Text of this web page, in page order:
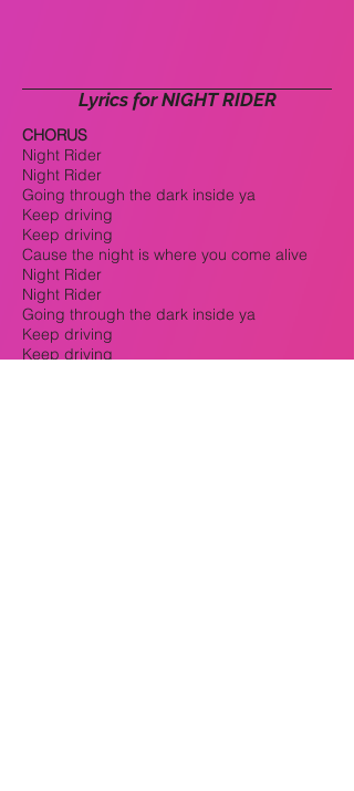
Lyrics for NIGHT RIDER
CHORUS
Night Rider
Night Rider
Going through the dark inside ya
Keep driving
Keep driving
Cause the night is where you come alive
Night Rider
Night Rider
Going through the dark inside ya
Keep driving
Keep driving